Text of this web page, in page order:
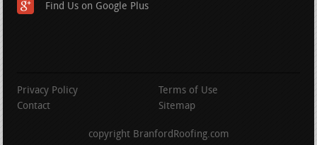
Find Us on Google Plus
Privacy Policy
Terms of Use
Contact
Sitemap
copyright BranfordRoofing.com